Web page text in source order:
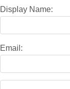
Display Name:
Email: